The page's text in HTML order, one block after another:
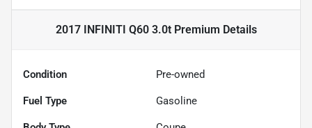
2017 INFINITI Q60 3.0t Premium Details
Condition Pre-owned
Fuel Type Gasoline